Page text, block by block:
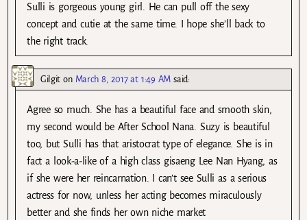
Sulli is gorgeous young girl. He can pull off the sexy
concept and cutie at the same time. I hope she’ll back to
the right track.
Gilgit on March 8, 2017 at 1:49 AM said:
Agree so much. She has a beautiful face and smooth skin,
my second would be After School Nana. Suzy is beautiful
too, but Sulli has that aristocrat type of elegance. She is in
fact a look-a-like of a high class gisaeng Lee Nan Hyang, as
if she were her reincarnation. I can’t see Sulli as a serious
actress for now, unless her acting becomes miraculously
better and she finds her own niche market